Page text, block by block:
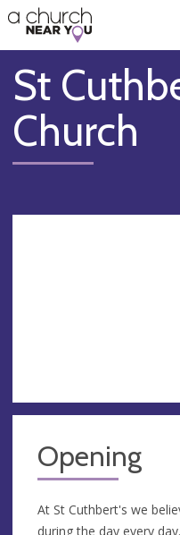
👏
😇
❤️
🥧
👋
St
Church
Opening
At St Cuthbert's we
during the day every